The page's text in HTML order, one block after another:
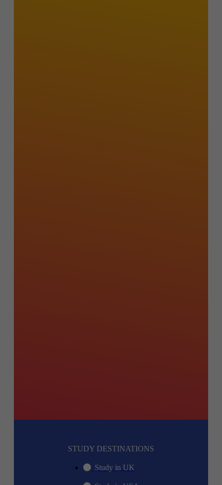
STUDY DESTINATIONS
Study in UK